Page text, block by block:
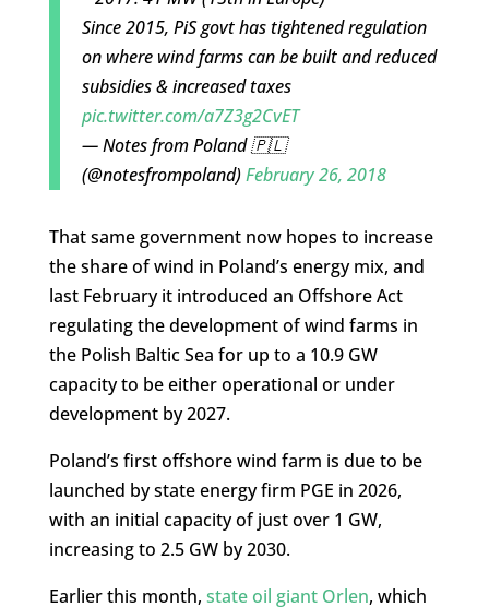
Since 2015, PiS govt has tightened regulation
on where wind farms can be built and reduced
subsidies & increased taxes
pic.twitter.com/a7Z3g2CvET
— Notes from Poland 🇵🇱
(@notesfrompoland)February 26, 2018
That same government now hopes to increase
the share of wind in Poland’s energy mix, and
last February it introduced an Offshore Act
regulating the development of wind farms in
the Polish Baltic Sea for up to a 10.9 GW
capacity to be either operational or under
development by 2027.
Poland’s first offshore wind farm is due to be
launched by state energy firm PGE in 2026,
with an initial capacity of just over 1 GW,
increasing to 2.5 GW by 2030.
Earlier this month, state oil giant Orlen, which